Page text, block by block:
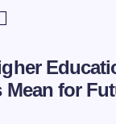
Mean for